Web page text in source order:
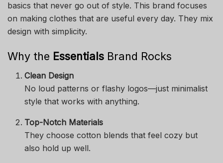
basics that never go out of style. This brand focuses
on making clothes that are useful every day. They mix
design with simplicity.
Why the Essentials Brand Rocks
Clean Design
No loud patterns or flashy logos—just minimalist
style that works with anything.
Top-Notch Materials
They choose cotton blends that feel cozy but
also hold up well.